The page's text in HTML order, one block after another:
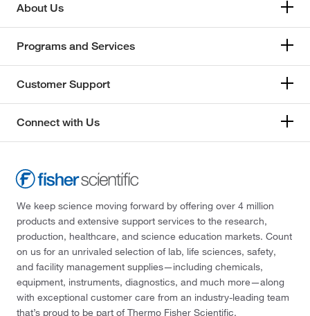
About Us
Programs and Services
Customer Support
Connect with Us
We keep science moving forward by offering over 4 million
products and extensive support services to the research,
production, healthcare, and science education markets. Count
on us for an unrivaled selection of lab, life sciences, safety,
and facility management supplies—including chemicals,
equipment, instruments, diagnostics, and much more—along
with exceptional customer care from an industry-leading team
that’s proud to be part of Thermo Fisher Scientific.